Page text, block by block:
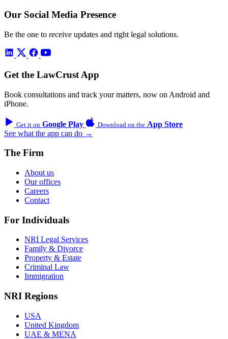
Our Social Media Presence
Be the one to receive updates and right legal solutions.
Get the LawCrust App
Book consultations and track your matters, now on Android and
iPhone.
Get it on Google Play Download on the App Store
See what the app can do →
The Firm
About us
Our offices
Careers
Contact
For Individuals
NRI Legal Services
Family & Divorce
Property & Estate
Criminal Law
Immigration
NRI Regions
USA
United Kingdom
UAE & MENA